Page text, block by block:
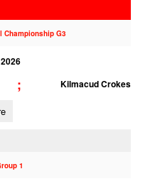
Championship G3
; Kilmacud Crokes
1